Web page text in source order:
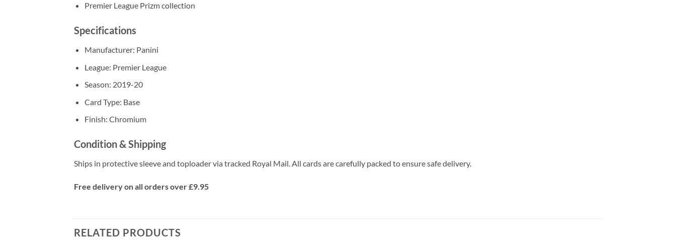
Premier League Prizm collection
Specifications
Manufacturer: Panini
League: Premier League
Season: 2019-20
Card Type: Base
Finish: Chromium
Condition & Shipping
Ships in protective sleeve and toploader via tracked Royal Mail. All cards are carefully packed to ensure safe delivery.
Free delivery on all orders over £9.95
RELATED PRODUCTS